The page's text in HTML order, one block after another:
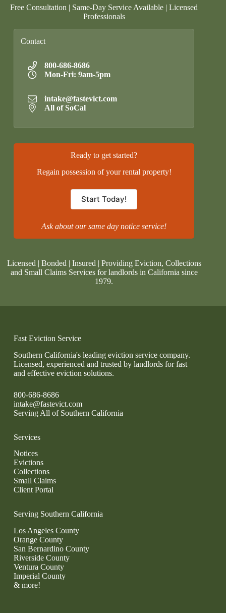
Free Consultation | Same-Day Service Available | Licensed
Professionals
Contact
800-686-8686
Mon-Fri: 9am-5pm
intake@fastevict.com
All of SoCal
Ready to get started?
Regain possession of your rental property!
Start Today!
Ask about our same day notice service!
Licensed | Bonded | Insured | Providing Eviction, Collections
and Small Claims Services for landlords in California since
1979.
Fast Eviction Service
Southern California's leading eviction service company.
Licensed, experienced and trusted by landlords for fast
and effective eviction solutions.
800-686-8686
intake@fastevict.com
Serving All of Southern California
Services
Notices
Evictions
Collections
Small Claims
Client Portal
Serving Southern California
Los Angeles County
Orange County
San Bernardino County
Riverside County
Ventura County
Imperial County
& more!